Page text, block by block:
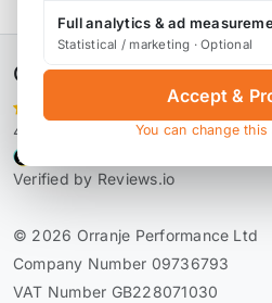
IM1136A
Orranje Performance
4,106 reviews
Verified by Reviews.io
© 2026 Orranje Performance Ltd
Company Number 09736793
VAT Number GB228071030
Full analytics & ad
Statistical / marketing · Optional
Accept &
You can change